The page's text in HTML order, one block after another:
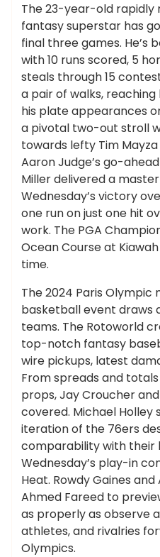
The 23-year-old
fantasy superstar has
final three games. He’s
with 10 runs scored, 5
steals through 15
a pair of walks,
his plate appearances
a pivotal two-out stroll
towards lefty Tim
Aaron Judge’s go-
Miller delivered a
Wednesday’s victory
one run on just one hit
work. The PGA
Ocean Course at
time.
The 2024 Paris Olympic
basketball event draws
teams. The Rotoworld
top-notch fantasy
wire pickups, latest
From spreads and
props, Jay Croucher
covered. Michael Holley
iteration of the 76ers
comparability with their
Wednesday’s play-in
Heat. Rowdy Gaines
Ahmed Fareed to
as properly as observe
athletes, and rivalries
Olympics.